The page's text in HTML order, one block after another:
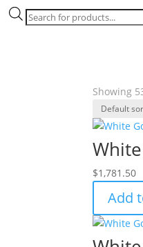
Products
search
Showing
$1,781.50
Add